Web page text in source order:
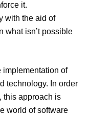
it.
with the aid of
what isn’t possible
implementation of
technology. In order
this approach is
world of software